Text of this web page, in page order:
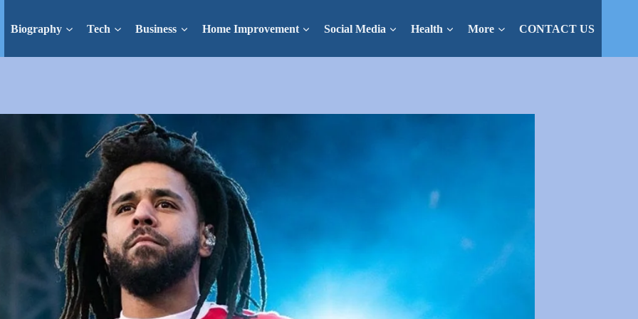
Biography Tech Business Home Improvement Social Media Health More CONTACT US